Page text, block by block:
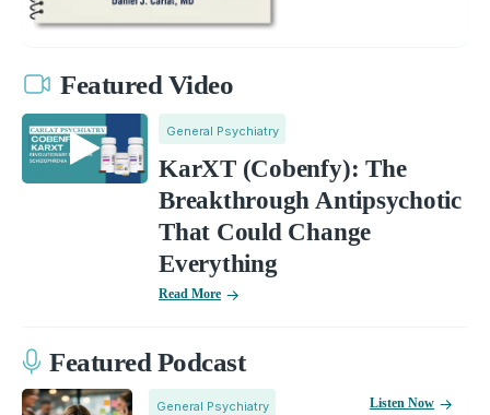
Featured Video
General Psychiatry
KarXT (Cobenfy): The
Breakthrough Antipsychotic
That Could Change
Everything
Read More
Featured Podcast
General Psychiatry Listen Now